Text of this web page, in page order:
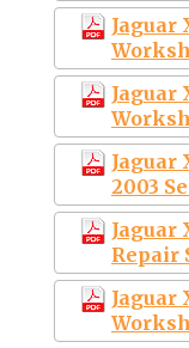
Jaguar
Jaguar
Jaguar
2003
Jaguar
Repair
Jaguar